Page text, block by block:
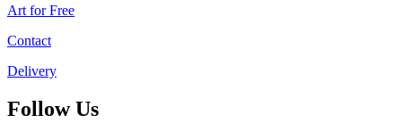
Art for Free
Contact
Delivery
Follow Us